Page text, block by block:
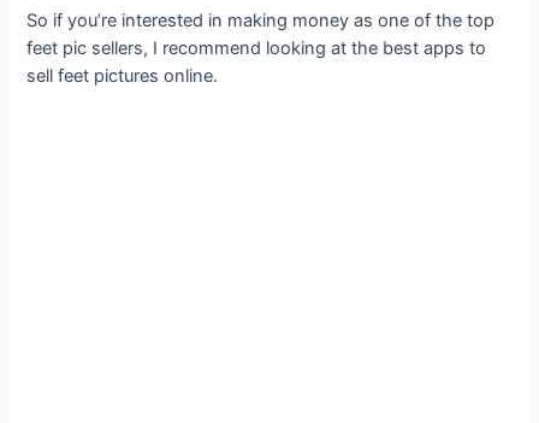
So if you’re interested in making money as one of the top
feet pic sellers, I recommend looking at the best apps to
sell feet pictures online.